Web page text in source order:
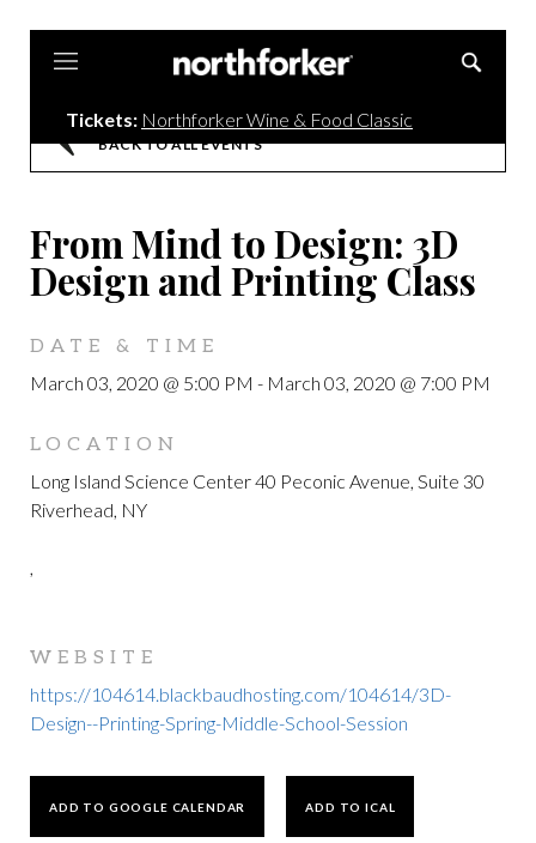
Tickets: Northforker Wine & Food Classic
BACK TO ALL EVENTS
From Mind to Design: 3D
Design and Printing Class
DATE & TIME
March 03, 2020 @ 5:00 PM - March 03, 2020 @ 7:00 PM
LOCATION
Long Island Science Center 40 Peconic Avenue, Suite 30
Riverhead, NY
,
WEBSITE
https://104614.blackbaudhosting.com/104614/3D-
Design--Printing-Spring-Middle-School-Session
ADD TO GOOGLE CALENDAR ADD TO ICAL